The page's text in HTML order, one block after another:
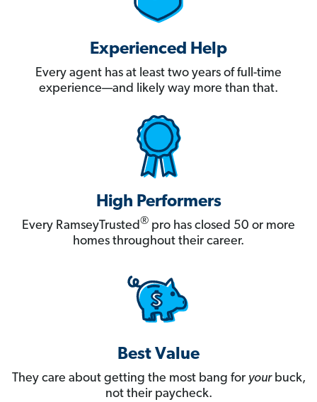
Experienced Help
Every agent has at least two years of full-time
experience—and likely way more than that.
High Performers
Every RamseyTrusted® pro has closed 50 or more
homes throughout their career.
Best Value
They care about getting the most bang for yourbuck,
not their paycheck.